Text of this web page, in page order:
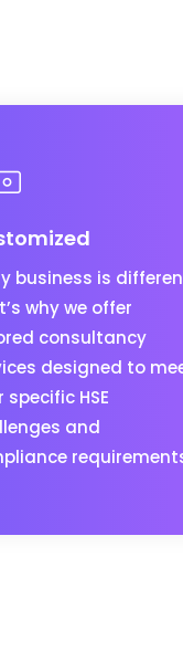
business is
why we offer
consultancy
designed to
specific HSE
and